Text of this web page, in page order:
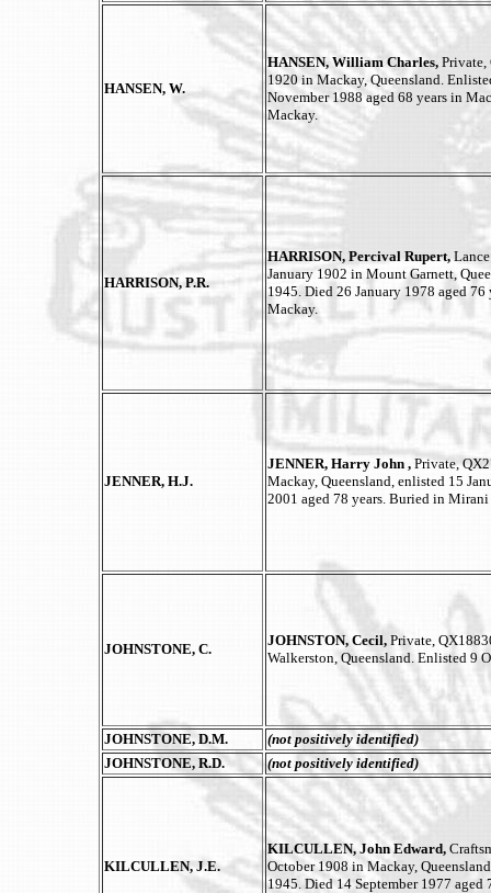
HANSEN, W.
HANSEN, William Charles, Private,
1920 in Mackay, Queensland.
November 1988 aged 68 years in
Mackay.
HARRISON, P.R.
HARRISON, Percival Rupert,
January 1902 in Mount Garnett,
1945. Died 26 January 1978 aged
Mackay.
JENNER, H.J.
JENNER, Harry John , Private,
Mackay, Queensland, enlisted 15
2001 aged 78 years. Buried in Mirani
JOHNSTONE, C.
JOHNSTON, Cecil, Private,
Walkerston, Queensland. Enlisted 9
JOHNSTONE, D.M.
(not positively identified)
JOHNSTONE, R.D.
(not positively identified)
KILCULLEN, J.E.
KILCULLEN, John Edward,
October 1908 in Mackay,
1945. Died 14 September 1977